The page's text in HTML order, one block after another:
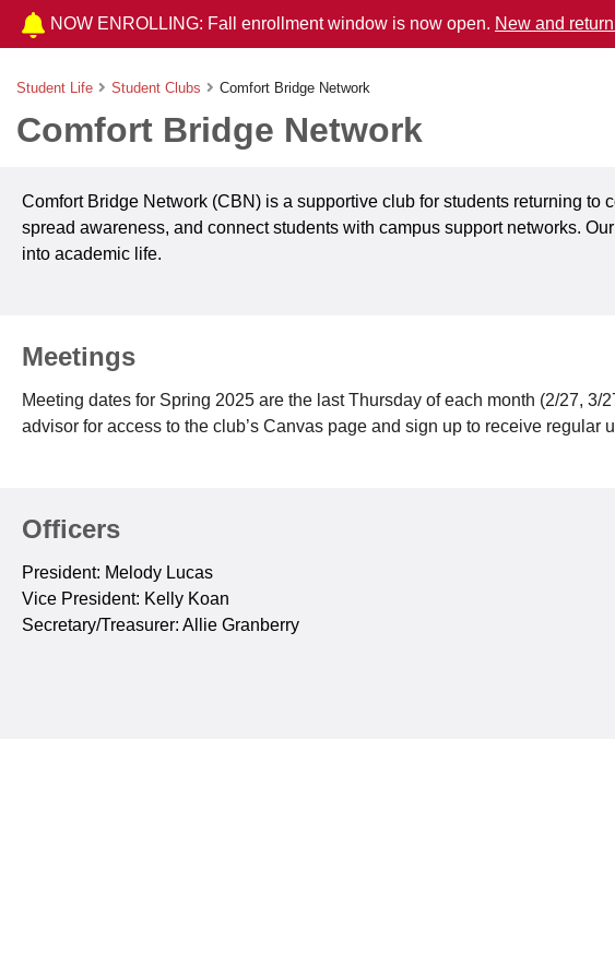
NOW ENROLLING: Fall enrollment window is now open. New and
Student Life Student Clubs Comfort Bridge Network
Comfort Bridge Network
Comfort Bridge Network (CBN) is a supportive club for students returning to
spread awareness, and connect students with campus support networks.
into academic life.
Meetings
Meeting dates for Spring 2025 are the last Thursday of each month (2/27, 3/
advisor for access to the club’s Canvas page and sign up to receive regular
Officers
President: Melody Lucas
Vice President: Kelly Koan
Secretary/Treasurer: Allie Granberry